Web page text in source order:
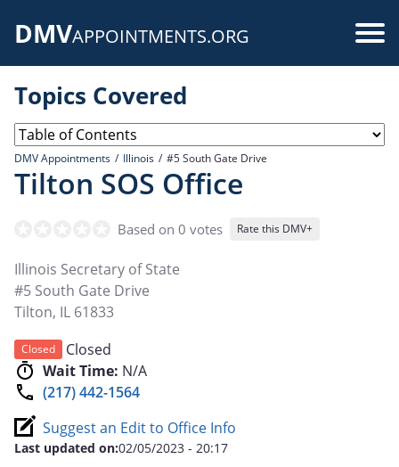
DMVAPPOINTMENTS.ORG
Topics Covered
DMV Appointments Illinois #5 South Gate Drive
Tilton SOS Office
Based on 0 votes Rate this DMV+
Illinois Secretary of State
#5 South Gate Drive
Tilton, IL 61833
Closed
Closed
Wait Time: N/A
(217) 442-1564
Suggest an Edit to Office Info
Last updated on:02/05/2023 - 20:17